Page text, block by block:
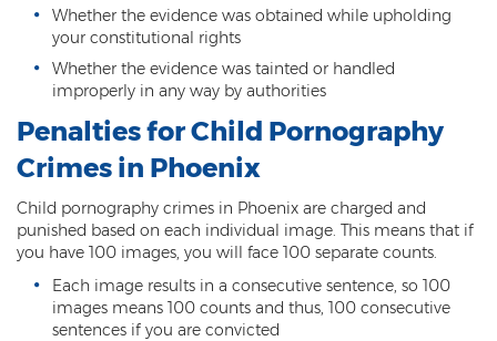
DUI of Drugs
DUI with Injury
Extreme DUI
MVD Administrative Hearing
Super Extreme DUI
Driving Crimes
Carjacking
Whether the evidence was obtained while upholding
your constitutional rights
Whether the evidence was tainted or handled
improperly in any way by authorities
Penalties for Child Pornography
Crimes in Phoenix
Child pornography crimes in Phoenix are charged and
punished based on each individual image. This means that if
you have 100 images, you will face 100 separate counts.
Each image results in a consecutive sentence, so 100
images means 100 counts and thus, 100 consecutive
sentences if you are convicted